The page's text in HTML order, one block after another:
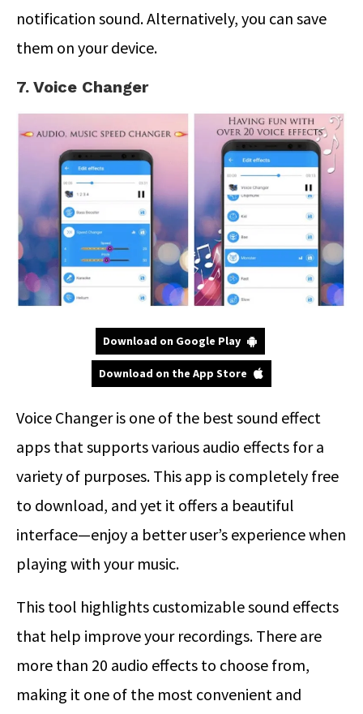
notification sound. Alternatively, you can save
them on your device.
7. Voice Changer
Download on Google Play
Download on the App Store
Voice Changer is one of the best sound effect
apps that supports various audio effects for a
variety of purposes. This app is completely free
to download, and yet it offers a beautiful
interface—enjoy a better user’s experience when
playing with your music.
This tool highlights customizable sound effects
that help improve your recordings. There are
more than 20 audio effects to choose from,
making it one of the most convenient and